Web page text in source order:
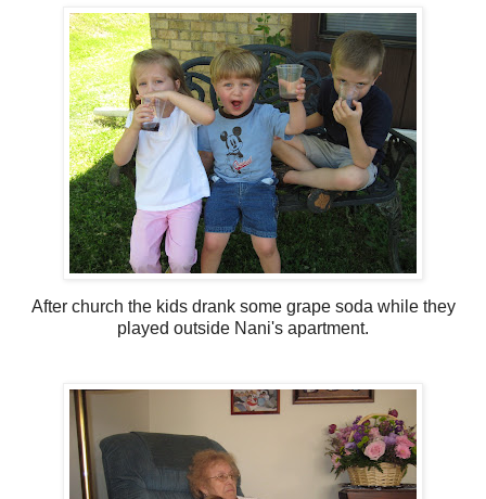
After church the kids drank some grape soda while they
played outside Nani's apartment.